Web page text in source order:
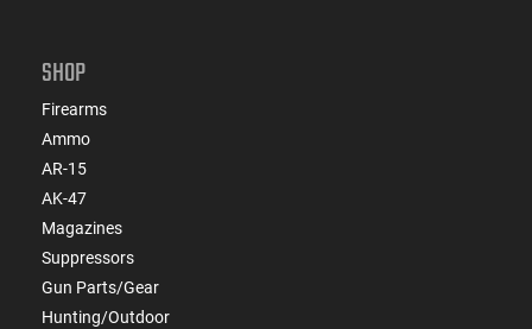
SHOP
Firearms
Ammo
AR-15
AK-47
Magazines
Suppressors
Gun Parts/Gear
Hunting/Outdoor